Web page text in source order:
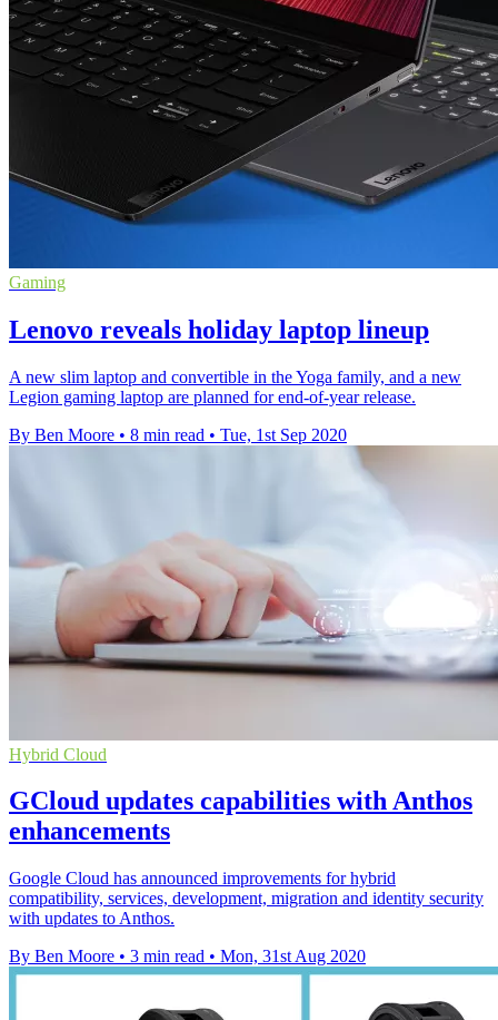
Gaming
Lenovo reveals holiday laptop lineup
A new slim laptop and convertible in the Yoga family, and a new
Legion gaming laptop are planned for end-of-year release.
By Ben Moore • 8 min read • Tue, 1st Sep 2020
Hybrid Cloud
GCloud updates capabilities with Anthos
enhancements
Google Cloud has announced improvements for hybrid
compatibility, services, development, migration and identity security
with updates to Anthos.
By Ben Moore • 3 min read • Mon, 31st Aug 2020